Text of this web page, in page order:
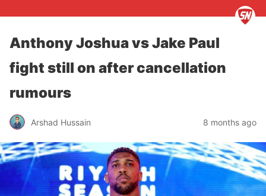
Anthony Joshua vs Jake Paul
fight still on after cancellation
rumours
Arshad Hussain 8 months ago